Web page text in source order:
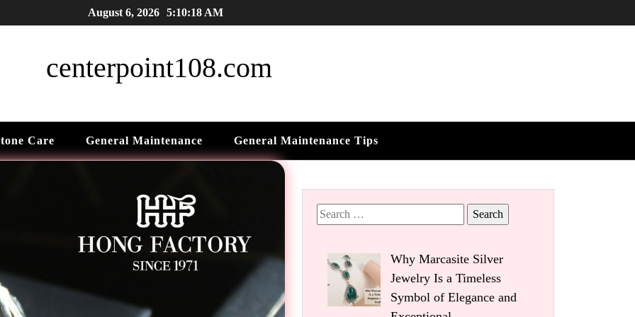
August 6, 2026 5:10:19 AM
centerpoint108.com
Care General Maintenance General Maintenance Tips
Search
for:
Why Marcasite Silver
Jewelry Is a Timeless
Symbol of Elegance and